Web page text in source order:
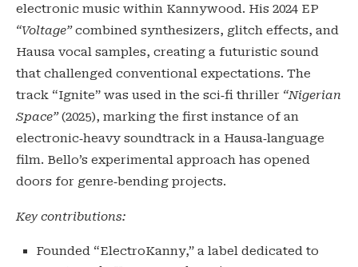
electronic music within Kannywood. His 2024 EP
“Voltage”combined synthesizers, glitch effects, and
Hausa vocal samples, creating a futuristic sound
that challenged conventional expectations. The
track “Ignite” was used in the sci‑fi thriller “Nigerian
Space”(2025), marking the first instance of an
electronic‑heavy soundtrack in a Hausa‑language
film. Bello’s experimental approach has opened
doors for genre‑bending projects.
Key contributions:
Founded “ElectroKanny,” a label dedicated to